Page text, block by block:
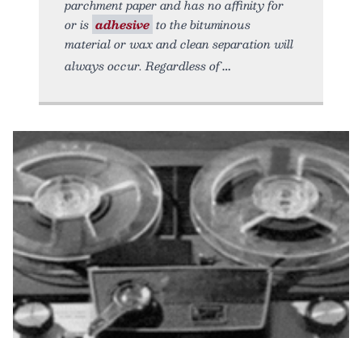
parchment paper and has no affinity for
or is adhesive to the bituminous
material or wax and clean separation will
always occur. Regardless of